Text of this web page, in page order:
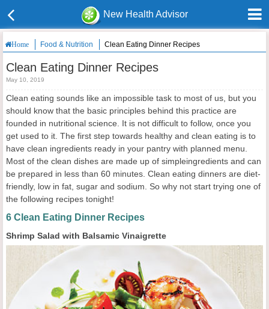
New Health Advisor
Home Food & Nutrition Clean Eating Dinner Recipes
Clean Eating Dinner Recipes
May 10, 2019
Clean eating sounds like an impossible task to most of us, but you
should know that the basic principles behind this practice are
founded in nutritional science. It is not difficult to follow, once you
get used to it. The first step towards healthy and clean eating is to
have clean ingredients ready in your pantry with planned menu.
Most of the clean dishes are made up of simpleingredients and can
be prepared in less than 60 minutes. Clean eating dinners are diet-
friendly, low in fat, sugar and sodium. So why not start trying one of
the following recipes tonight!
6 Clean Eating Dinner Recipes
Shrimp Salad with Balsamic Vinaigrette